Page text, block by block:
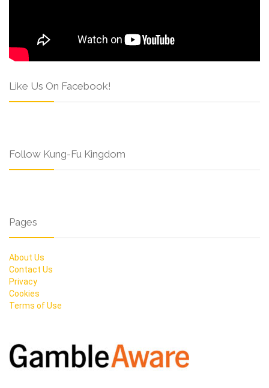
Like Us On Facebook!
Follow Kung-Fu Kingdom
Pages
About Us
Contact Us
Privacy
Cookies
Terms of Use